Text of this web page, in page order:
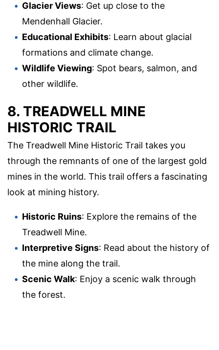
Glacier Views: Get up close to the
Mendenhall Glacier.
Educational Exhibits: Learn about glacial
formations and climate change.
Wildlife Viewing: Spot bears, salmon, and
other wildlife.
8. TREADWELL MINE
HISTORIC TRAIL
The Treadwell Mine Historic Trail takes you
through the remnants of one of the largest gold
mines in the world. This trail offers a fascinating
look at mining history.
Historic Ruins: Explore the remains of the
Treadwell Mine.
Interpretive Signs: Read about the history of
the mine along the trail.
Scenic Walk: Enjoy a scenic walk through
the forest.